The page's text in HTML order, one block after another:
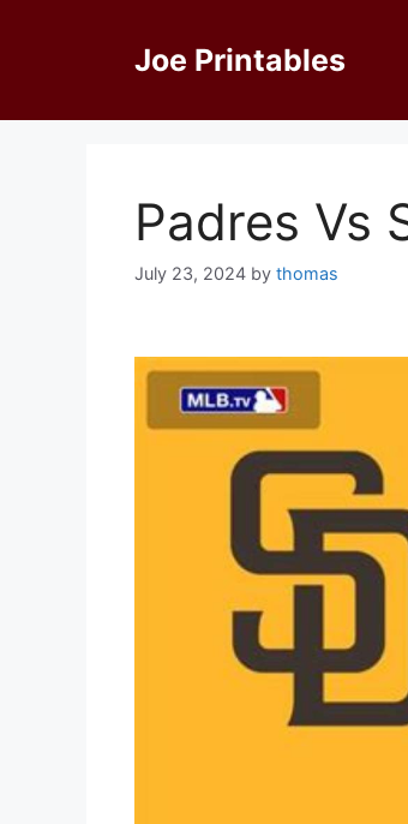
Joe Printables
Padres Vs
July 23, 2024 by thomas